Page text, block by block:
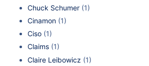
Chuck Schumer (1)
Cinamon (1)
Ciso (1)
Claims (1)
Claire Leibowicz (1)